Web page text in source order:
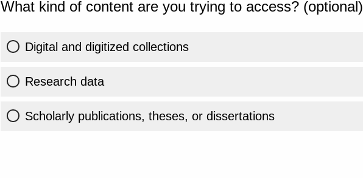
What kind of content are you trying to access? (optional)
Digital and digitized collections
Research data
Scholarly publications, theses, or dissertations